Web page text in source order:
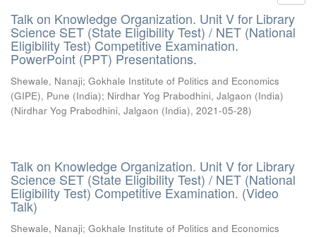
Talk on Knowledge Organization. Unit V for Library
Science SET (State Eligibility Test) / NET (National
Eligibility Test) Competitive Examination.
PowerPoint (PPT) Presentations.
Shewale, Nanaji; Gokhale Institute of Politics and Economics
(GIPE), Pune (India); Nirdhar Yog Prabodhini, Jalgaon (India)
(Nirdhar Yog Prabodhini, Jalgaon (India), 2021-05-28)
Talk on Knowledge Organization. Unit V for Library
Science SET (State Eligibility Test) / NET (National
Eligibility Test) Competitive Examination. (Video
Talk)
Shewale, Nanaji; Gokhale Institute of Politics and Economics